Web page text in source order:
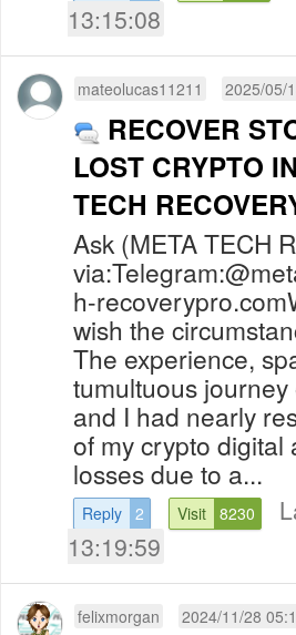
13:15:08
mateolucas11211 2025/05/
RECOVER
LOST CRYPTO
TECH
Ask (META TECH
via:Telegram:@
h-
wish the
The experience,
tumultuous
and I had nearly
of my crypto digital
losses due to a...
Reply 2 Visit 8230
13:19:59
felixmorgan 2024/11/28